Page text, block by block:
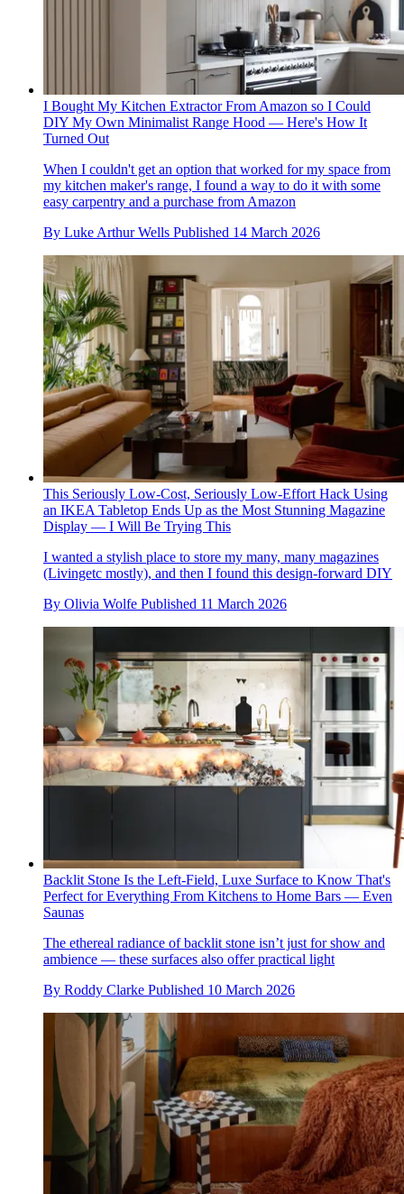
I Bought My Kitchen Extractor From Amazon so I Could
DIY My Own Minimalist Range Hood — Here's How It
Turned Out
When I couldn't get an option that worked for my space from
my kitchen maker's range, I found a way to do it with some
easy carpentry and a purchase from Amazon
By Luke Arthur Wells Published 14 March 2026
This Seriously Low-Cost, Seriously Low-Effort Hack Using
an IKEA Tabletop Ends Up as the Most Stunning Magazine
Display — I Will Be Trying This
I wanted a stylish place to store my many, many magazines
(Livingetc mostly), and then I found this design-forward DIY
By Olivia Wolfe Published 11 March 2026
Backlit Stone Is the Left-Field, Luxe Surface to Know That's
Perfect for Everything From Kitchens to Home Bars — Even
Saunas
The ethereal radiance of backlit stone isn’t just for show and
ambience — these surfaces also offer practical light
By Roddy Clarke Published 10 March 2026